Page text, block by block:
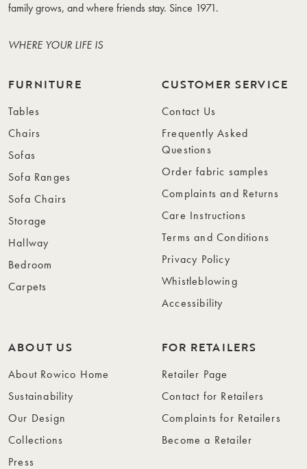
family grows, and where friends stay. Since 1971.
WHERE YOUR LIFE IS
FURNITURE
Tables
Chairs
Sofas
Sofa Ranges
Sofa Chairs
Storage
Hallway
Bedroom
Carpets
CUSTOMER SERVICE
Contact Us
Frequently Asked
Questions
Order fabric samples
Complaints and Returns
Care Instructions
Terms and Conditions
Privacy Policy
Whistleblowing
Accessibility
ABOUT US
About Rowico Home
Sustainability
Our Design
Collections
Press
FOR RETAILERS
Retailer Page
Contact for Retailers
Complaints for Retailers
Become a Retailer